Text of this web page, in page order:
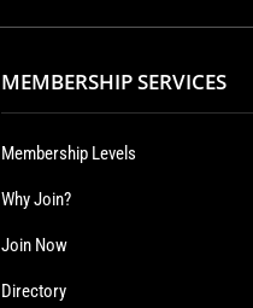
MEMBERSHIP SERVICES
Membership Levels
Why Join?
Join Now
Directory